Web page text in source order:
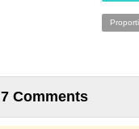
7 Comments